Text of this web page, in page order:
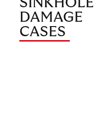
DAMAGE
CASES